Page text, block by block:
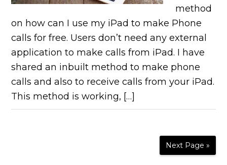
method
on how can I use my iPad to make Phone
calls for free. Users don’t need any external
application to make calls from iPad. I have
shared an inbuilt method to make phone
calls and also to receive calls from your iPad.
This method is working, […]
Next Page »